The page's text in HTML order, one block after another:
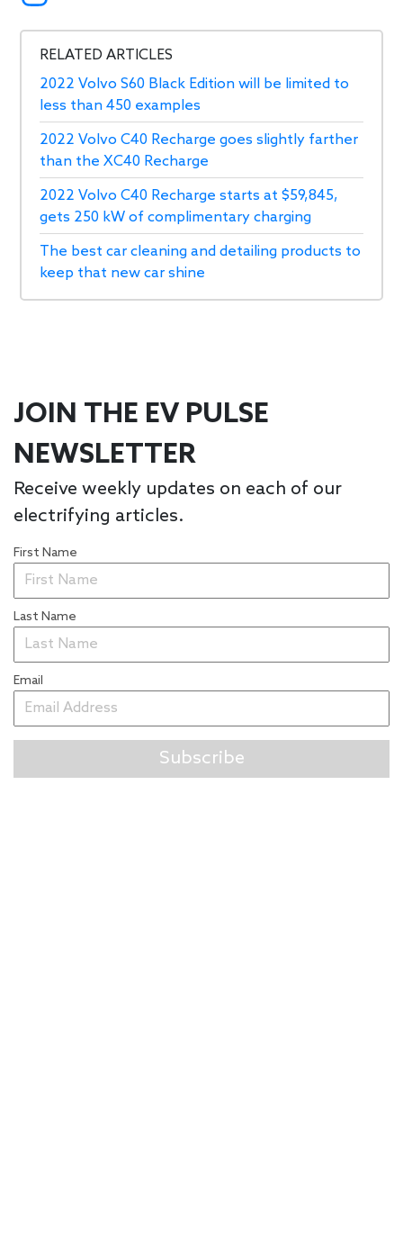
RELATED ARTICLES
2022 Volvo S60 Black Edition will be limited to
less than 450 examples
2022 Volvo C40 Recharge goes slightly farther
than the XC40 Recharge
2022 Volvo C40 Recharge starts at $59,845,
gets 250 kW of complimentary charging
The best car cleaning and detailing products to
keep that new car shine
JOIN THE EV PULSE
NEWSLETTER
Receive weekly updates on each of our
electrifying articles.
First Name
Last Name
Email